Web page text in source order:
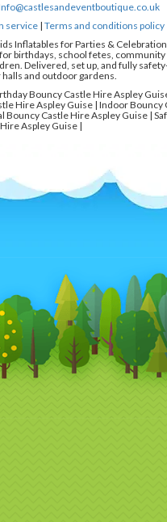
service |Terms and conditions policy
Inflatables for Parties &
birthdays, school fetes,
Delivered, set up, and fully
and outdoor gardens.
Bouncy Castle Hire Aspley
Hire Aspley Guise | Indoor
Castle Hire Aspley Guise |
Aspley Guise |